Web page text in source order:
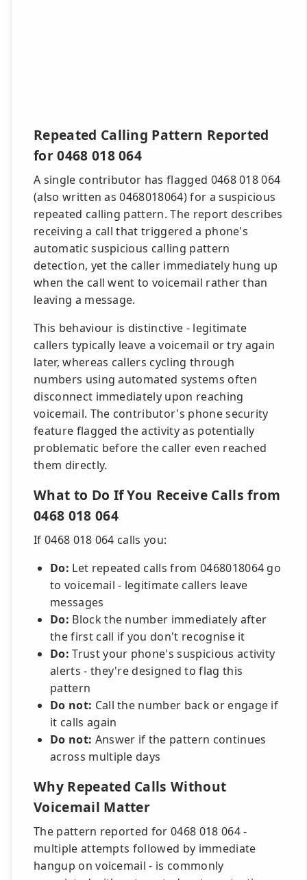
Repeated Calling Pattern Reported
for 0468 018 064
A single contributor has flagged 0468 018 064
(also written as 0468018064) for a suspicious
repeated calling pattern. The report describes
receiving a call that triggered a phone's
automatic suspicious calling pattern
detection, yet the caller immediately hung up
when the call went to voicemail rather than
leaving a message.
This behaviour is distinctive - legitimate
callers typically leave a voicemail or try again
later, whereas callers cycling through
numbers using automated systems often
disconnect immediately upon reaching
voicemail. The contributor's phone security
feature flagged the activity as potentially
problematic before the caller even reached
them directly.
What to Do If You Receive Calls from
0468 018 064
If 0468 018 064 calls you:
Do: Let repeated calls from 0468018064 go
to voicemail - legitimate callers leave
messages
Do: Block the number immediately after
the first call if you don't recognise it
Do: Trust your phone's suspicious activity
alerts - they're designed to flag this
pattern
Do not: Call the number back or engage if
it calls again
Do not: Answer if the pattern continues
across multiple days
Why Repeated Calls Without
Voicemail Matter
The pattern reported for 0468 018 064 -
multiple attempts followed by immediate
hangup on voicemail - is commonly